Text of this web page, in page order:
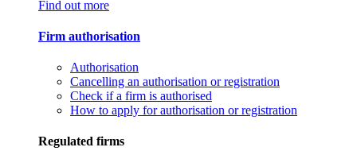
Find out more
Firm authorisation
Authorisation
Cancelling an authorisation or registration
Check if a firm is authorised
How to apply for authorisation or registration
Regulated firms